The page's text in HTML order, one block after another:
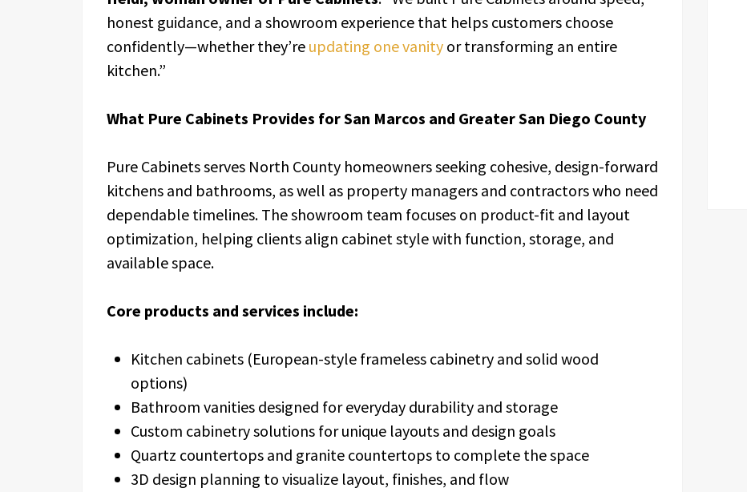
honest guidance, and a showroom experience that helps customers choose
confidently—whether they’re updating one vanity or transforming an entire
kitchen.”
What Pure Cabinets Provides for San Marcos and Greater San Diego County
Pure Cabinets serves North County homeowners seeking cohesive, design-forward
kitchens and bathrooms, as well as property managers and contractors who need
dependable timelines. The showroom team focuses on product-fit and layout
optimization, helping clients align cabinet style with function, storage, and
available space.
Core products and services include:
Kitchen cabinets (European-style frameless cabinetry and solid wood
options)
Bathroom vanities designed for everyday durability and storage
Custom cabinetry solutions for unique layouts and design goals
Quartz countertops and granite countertops to complete the space
3D design planning to visualize layout, finishes, and flow